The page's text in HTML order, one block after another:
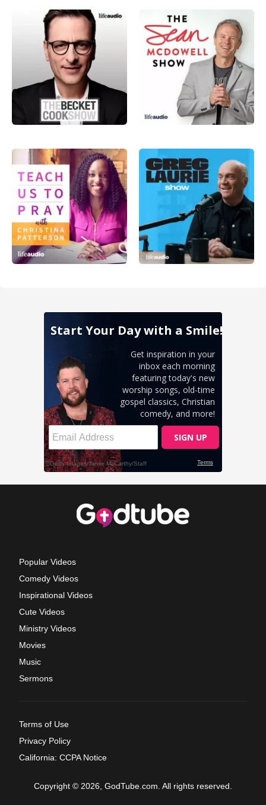
Popular Videos
Comedy Videos
Inspirational Videos
Cute Videos
Ministry Videos
Movies
Music
Sermons
Terms of Use
Privacy Policy
California: CCPA Notice
Copyright © 2026, GodTube.com. All rights reserved.